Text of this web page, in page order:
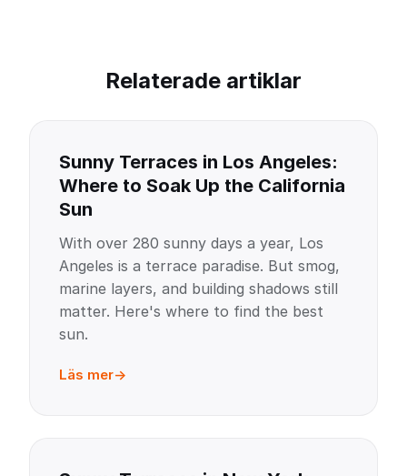
Relaterade artiklar
Sunny Terraces in Los Angeles:
Where to Soak Up the California
Sun
With over 280 sunny days a year, Los
Angeles is a terrace paradise. But smog,
marine layers, and building shadows still
matter. Here's where to find the best
sun.
Läs mer